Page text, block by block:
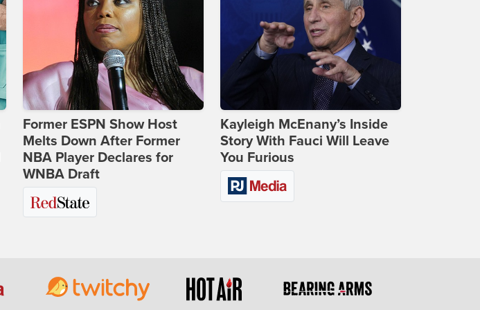
Former ESPN Show Host
Melts Down After Former
NBA Player Declares for
WNBA Draft
Kayleigh McEnany’s Inside
Story With Fauci Will Leave
You Furious